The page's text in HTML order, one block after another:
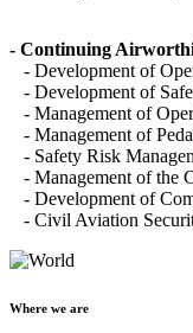
- Continuing
- Development of
- Development of
- Management of
- Management of
- Safety Risk
- Management of the
- Development of
- Civil Aviation
Where we are